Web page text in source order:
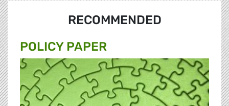
RECOMMENDED
POLICY PAPER